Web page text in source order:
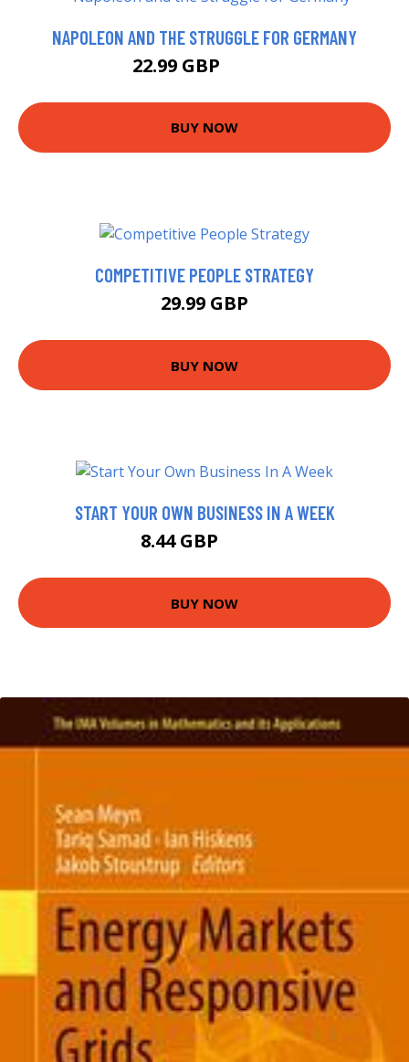
NAPOLEON AND THE STRUGGLE FOR GERMANY
22.99 GBP
BUY NOW
COMPETITIVE PEOPLE STRATEGY
29.99 GBP
BUY NOW
START YOUR OWN BUSINESS IN A WEEK
8.44 GBP
BUY NOW